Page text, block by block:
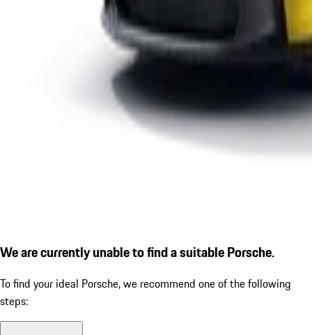
We are currently unable to find a suitable Porsche.
To find your ideal Porsche, we recommend one of the following
steps: